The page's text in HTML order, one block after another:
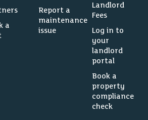
a
Report a
maintenance
issue
Landlord
Fees
Log in to
your
landlord
portal
Book a
property
compliance
check